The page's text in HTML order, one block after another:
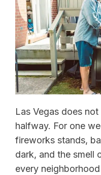
Las Vegas does
halfway. For one
fireworks stands,
dark, and the smell
every